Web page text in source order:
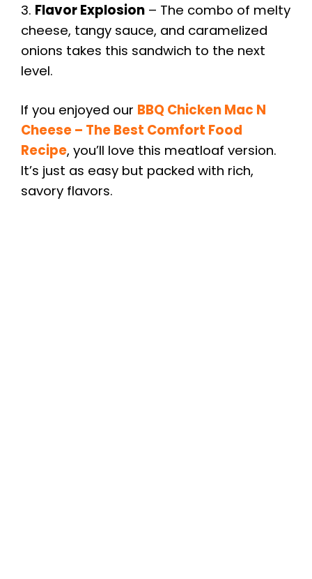
3. Flavor Explosion – The combo of melty
cheese, tangy sauce, and caramelized
onions takes this sandwich to the next
level.
If you enjoyed our BBQ Chicken Mac N
Cheese – The Best Comfort Food
Recipe, you’ll love this meatloaf version.
It’s just as easy but packed with rich,
savory flavors.